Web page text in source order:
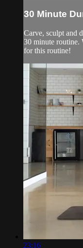
30 Minute
Carve, sculpt and
30 minute routine.
for this routine!
23:16